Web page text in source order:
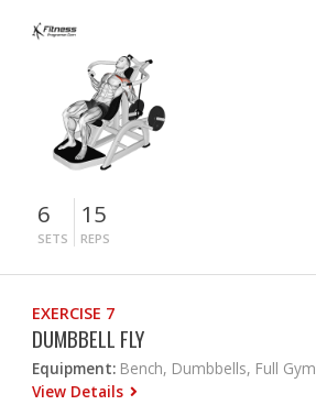
6
SETS
15
REPS
EXERCISE 7
DUMBBELL FLY
Equipment: Bench, Dumbbells, Full Gym
View Details